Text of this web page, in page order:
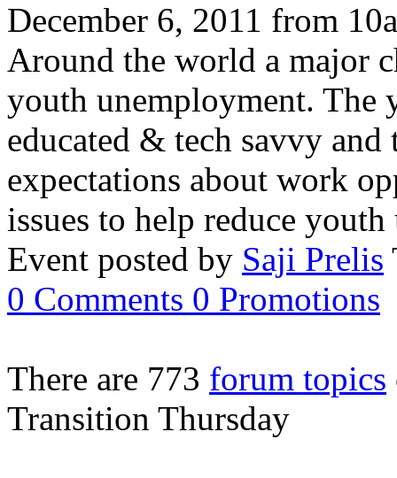
December 6, 2011 from
Around the world a major
youth unemployment. The
educated & tech savvy
expectations about work
issues to help reduce
Event posted by Saji Prelis
0 Comments 0 Promotions
There are 773 forum topics
Transition Thursday